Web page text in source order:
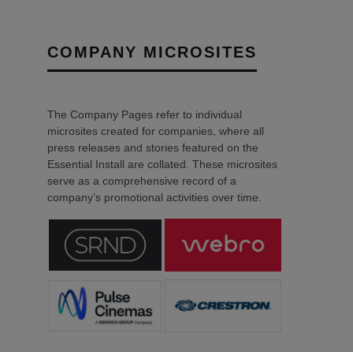
COMPANY MICROSITES
The Company Pages refer to individual
microsites created for companies, where all
press releases and stories featured on the
Essential Install are collated. These microsites
serve as a comprehensive record of a
company’s promotional activities over time.